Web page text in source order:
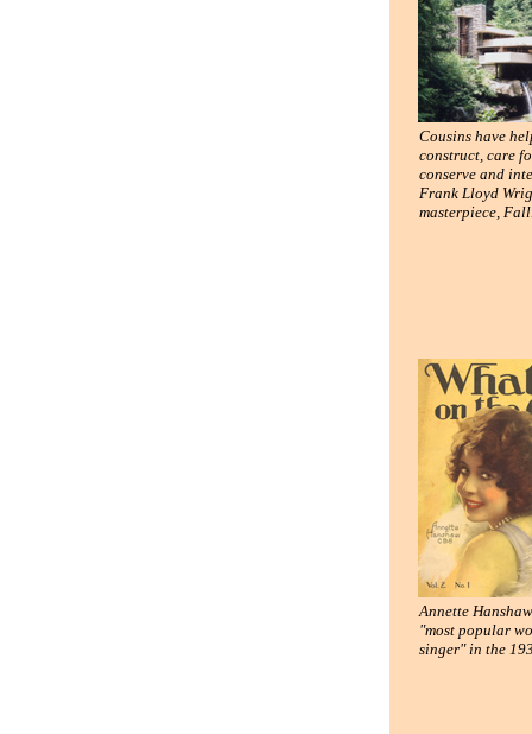
Cousins have
construct, care
conserve and
Frank Lloyd
masterpiece,
Annette
"most popular
singer" in the